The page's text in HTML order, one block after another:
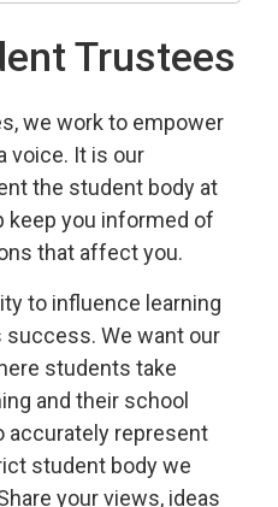
Trustees
we work to empower
voice. It is our
the student body at
keep you informed of
that affect you.
to influence learning
success. We want our
students take
and their school
accurately represent
student body we
your views, ideas